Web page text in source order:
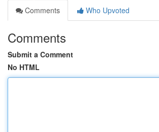
Comments
Who Upvoted
Comments
Submit a Comment
No HTML